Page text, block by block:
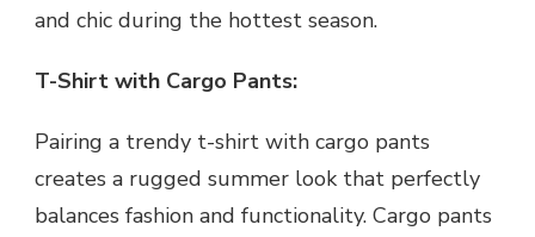
and chic during the hottest season.
T-Shirt with Cargo Pants:
Pairing a trendy t-shirt with cargo pants
creates a rugged summer look that perfectly
balances fashion and functionality. Cargo pants